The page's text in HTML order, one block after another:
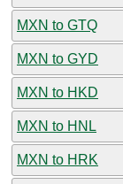
MXN to GTQ
MXN to GYD
MXN to HKD
MXN to HNL
MXN to HRK